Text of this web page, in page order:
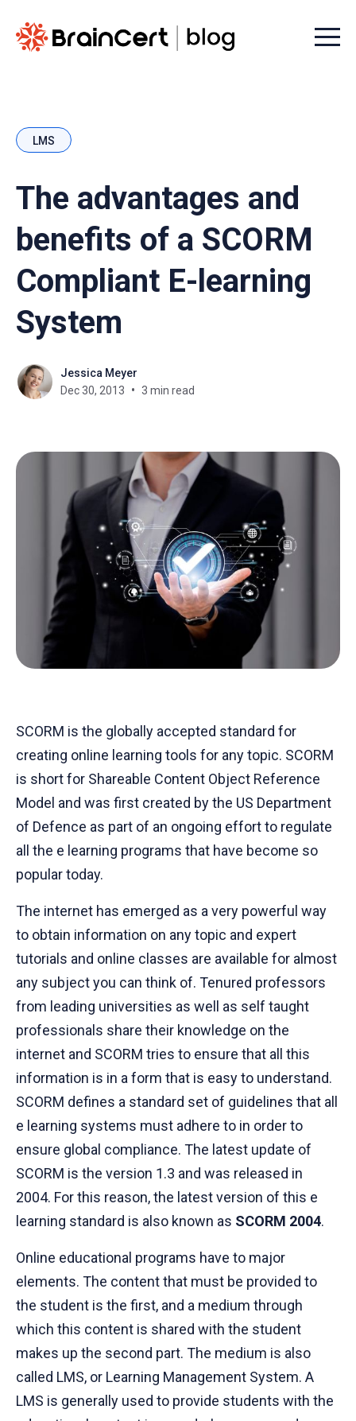
Menu
LMS
The advantages and
benefits of a SCORM
Compliant E-learning
System
Jessica Meyer
Dec 30, 2013
3 min read
SCORM is the globally accepted standard for
creating online learning tools for any topic. SCORM
is short for Shareable Content Object Reference
Model and was first created by the US Department
of Defence as part of an ongoing effort to regulate
all the e learning programs that have become so
popular today.
The internet has emerged as a very powerful way
to obtain information on any topic and expert
tutorials and online classes are available for almost
any subject you can think of. Tenured professors
from leading universities as well as self taught
professionals share their knowledge on the
internet and SCORM tries to ensure that all this
information is in a form that is easy to understand.
SCORM defines a standard set of guidelines that all
e learning systems must adhere to in order to
ensure global compliance. The latest update of
SCORM is the version 1.3 and was released in
2004. For this reason, the latest version of this e
learning standard is also known as SCORM 2004.
Online educational programs have to major
elements. The content that must be provided to
the student is the first, and a medium through
which this content is shared with the student
makes up the second part. The medium is also
called LMS, or Learning Management System. A
LMS is generally used to provide students with the